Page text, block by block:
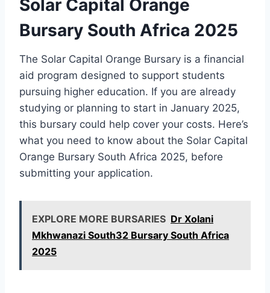
Solar Capital Orange
Bursary South Africa 2025
The Solar Capital Orange Bursary is a financial
aid program designed to support students
pursuing higher education. If you are already
studying or planning to start in January 2025,
this bursary could help cover your costs. Here’s
what you need to know about the Solar Capital
Orange Bursary South Africa 2025, before
submitting your application.
EXPLORE MORE BURSARIES Dr Xolani
Mkhwanazi South32 Bursary South Africa
2025